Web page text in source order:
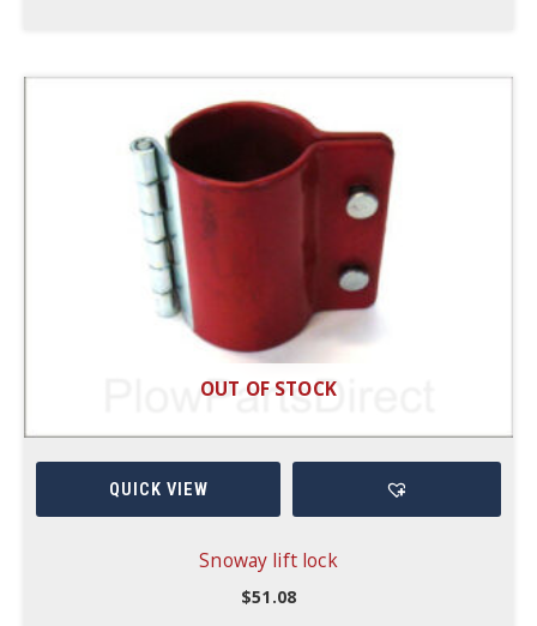
OUT OF STOCK
QUICK VIEW
Snoway lift lock
$51.08